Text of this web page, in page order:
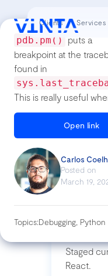
pdb.pm()
puts a
breakpoint at the
found in
This is really useful
you're running some
in a console and you
breakpoint at the
code threw the
See more at: #pdb.pm
Open link
Carlos
Posted on
March 19,
Topics:Debugging, Python
Lessons we’ve
accessibility
Staged
React.
Clients Services